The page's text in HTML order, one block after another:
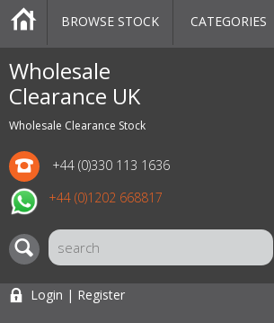
Wholesale
Clearance UK
Wholesale Clearance Stock
+44 (0)330 113 1636
+44 (0)1202 668817
CATEGORIES
MARKETPLACE
SALE
STOCK OFFERS
CONTACT US
BLOG
AUCTIONS
BROWSE STOCK CATEGORIES
Login | Register